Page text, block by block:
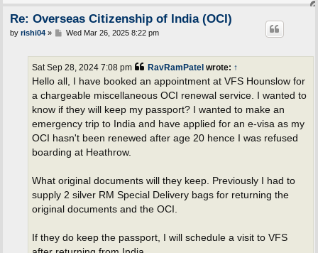
Re: Overseas Citizenship of India (OCI)
P
by rishi04» Wed Mar 26, 2025 8:22 pm
RavRamPatelwrote: ↑
Sat Sep 28, 2024 7:08 pm
Hello all, I have booked an appointment at VFS Hounslow for
a chargeable miscellaneous OCI renewal service. I wanted to
know if they will keep my passport? I wanted to make an
emergency trip to India and have applied for an e-visa as my
OCI hasn't been renewed after age 20 hence I was refused
boarding at Heathrow.
What original documents will they keep. Previously I had to
supply 2 silver RM Special Delivery bags for returning the
original documents and the OCI.
If they do keep the passport, I will schedule a visit to VFS